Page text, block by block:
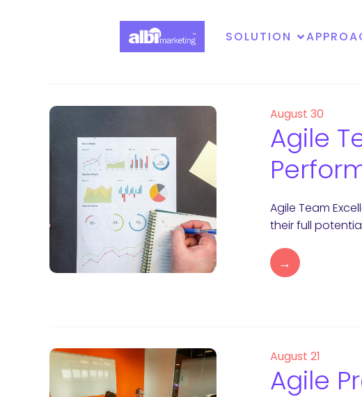
SOLUTION
August 30
Agile
Agile Team
their full
→
August 21
Agile